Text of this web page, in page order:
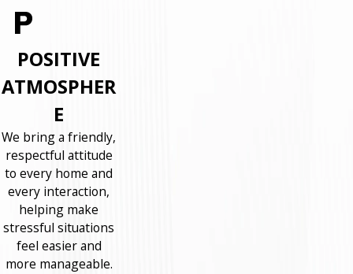
POSITIVE
ATMOSPHER
E
We bring a friendly,
respectful attitude
to every home and
every interaction,
helping make
stressful situations
feel easier and
more manageable.